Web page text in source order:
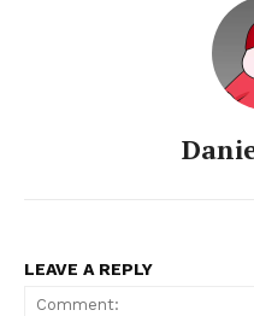
LEAVE A REPLY